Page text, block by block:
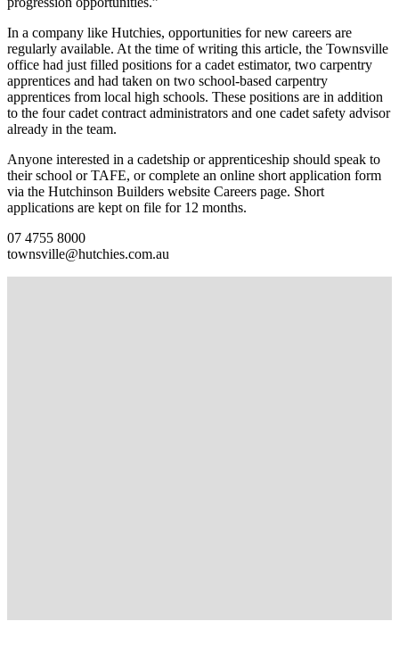
In a company like Hutchies, opportunities for new careers are
regularly available. At the time of writing this article, the Townsville
office had just filled positions for a cadet estimator, two carpentry
apprentices and had taken on two school-based carpentry
apprentices from local high schools. These positions are in addition
to the four cadet contract administrators and one cadet safety advisor
already in the team.
Anyone interested in a cadetship or apprenticeship should speak to
their school or TAFE, or complete an online short application form
via the Hutchinson Builders website Careers page. Short
applications are kept on file for 12 months.
07 4755 8000
townsville@hutchies.com.au